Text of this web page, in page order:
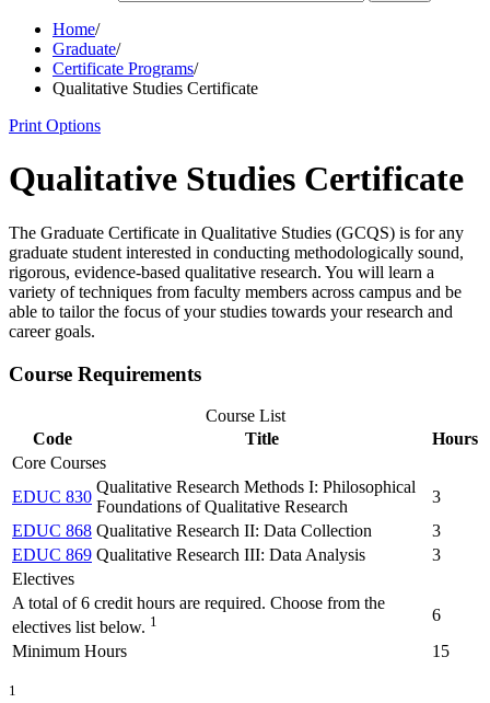
Home/
Graduate/
Certificate Programs/
Qualitative Studies Certificate
Print Options
Qualitative Studies Certificate
The Graduate Certificate in Qualitative Studies (GCQS) is for any
graduate student interested in conducting methodologically sound,
rigorous, evidence-based qualitative research. You will learn a
variety of techniques from faculty members across campus and be
able to tailor the focus of your studies towards your research and
career goals.
Course Requirements
Course List
Code
Title
Hours
Core Courses
EDUC 830
Qualitative Research Methods I: Philosophical
Foundations of Qualitative Research
3
EDUC 868 Qualitative Research II: Data Collection
3
EDUC 869 Qualitative Research III: Data Analysis
3
Electives
A total of 6 credit hours are required. Choose from the
electives list below. 1
6
Minimum Hours
15
1